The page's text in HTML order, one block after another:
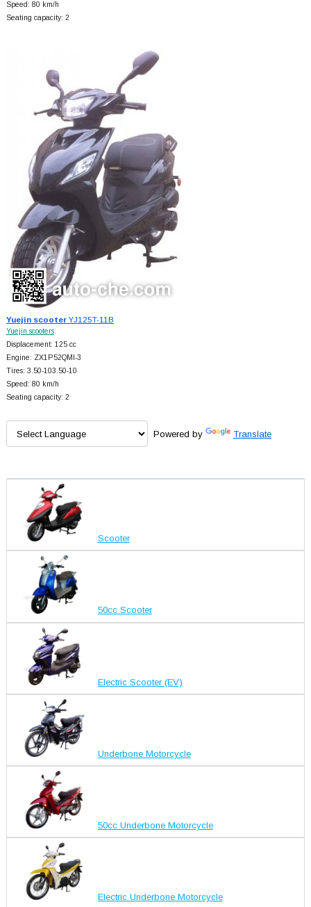
Speed: 80 km/h
Seating capacity: 2
Yuejin scooterYJ125T-11B
Yuejin scooters
Displacement: 125 cc
Engine: ZX1P52QMI-3
Tires: 3.50-103.50-10
Speed: 80 km/h
Seating capacity: 2
Powered by Translate
Scooter
50cc Scooter
Electric Scooter (EV)
Underbone Motorcycle
50cc Underbone Motorcycle
Electric Underbone Motorcycle